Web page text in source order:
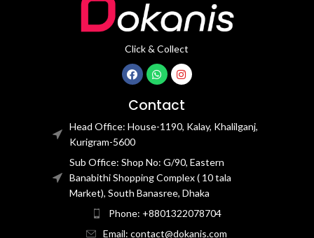
Click & Collect
Contact
Head Office: House-1190, Kalay, Khalilganj,
Kurigram-5600
Sub Office: Shop No: G/90, Eastern
Banabithi Shopping Complex ( 10 tala
Market), South Banasree, Dhaka
Phone: +8801322078704
Email: contact@dokanis.com